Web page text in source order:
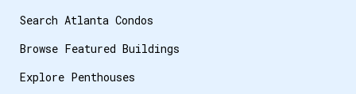
Search Atlanta Condos
Browse Featured Buildings
Explore Penthouses